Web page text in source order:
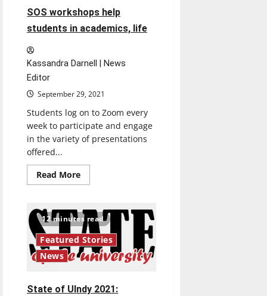
SOS workshops help
students in academics, life
Kassandra Darnell | News
Editor
September 29, 2021
Students log on to Zoom every
week to participate and engage
in the variety of presentations
offered...
Read MoreRead
more
workshops
help
students
in
academics,
life
12 minutes read
Featured Stories
News
State of UIndy 2021: